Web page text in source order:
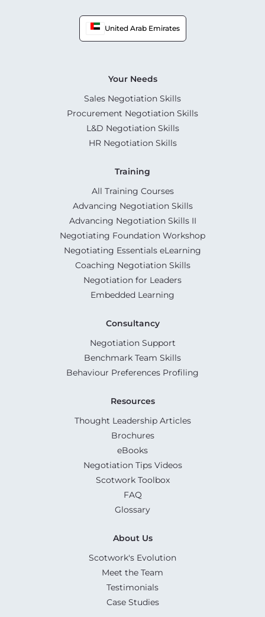
United Arab Emirates
Your Needs
Sales Negotiation Skills
Procurement Negotiation Skills
L&D Negotiation Skills
HR Negotiation Skills
Training
All Training Courses
Advancing Negotiation Skills
Advancing Negotiation Skills II
Negotiating Foundation Workshop
Negotiating Essentials eLearning
Coaching Negotiation Skills
Negotiation for Leaders
Embedded Learning
Consultancy
Negotiation Support
Benchmark Team Skills
Behaviour Preferences Profiling
Resources
Thought Leadership Articles
Brochures
eBooks
Negotiation Tips Videos
Scotwork Toolbox
FAQ
Glossary
About Us
Scotwork's Evolution
Meet the Team
Testimonials
Case Studies